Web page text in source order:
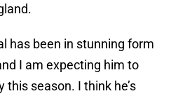
has been in stunning form
I am expecting him to
this season. I think he’s